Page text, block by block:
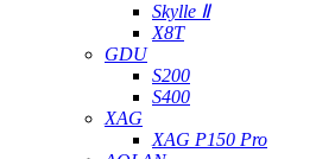
Skylle Ⅱ
X8T
GDU
S200
S400
XAG
XAG P150 Pro